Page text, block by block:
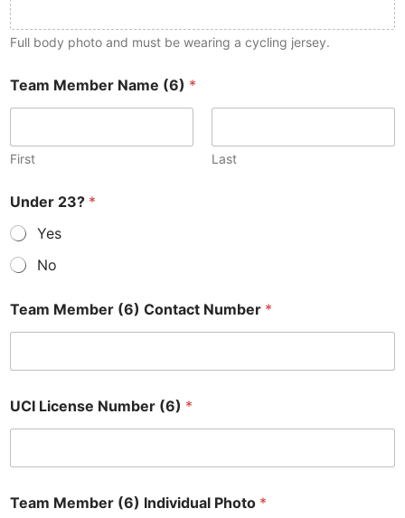
Full body photo and must be wearing a cycling jersey.
Team Member Name (6) *
First Last
Under 23? *
Yes
No
Team Member (6) Contact Number *
UCI License Number (6) *
Team Member (6) Individual Photo *